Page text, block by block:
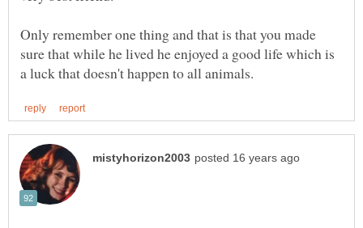
Only remember one thing and that is that you made
sure that while he lived he enjoyed a good life which is